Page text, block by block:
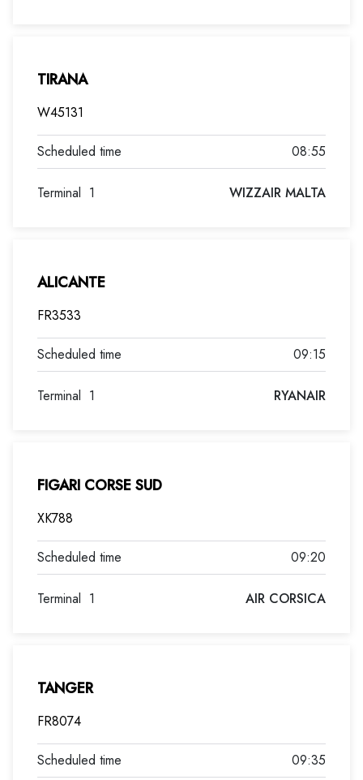
W45131
WIZZAIR MALTA
TIRANA
08:55
Terminal 1
FR3533
RYANAIR
ALICANTE
09:15
Terminal 1
XK788
AIR CORSICA
FIGARI CORSE SUD
09:20
Terminal 1
FR8074
TANGER
09:35